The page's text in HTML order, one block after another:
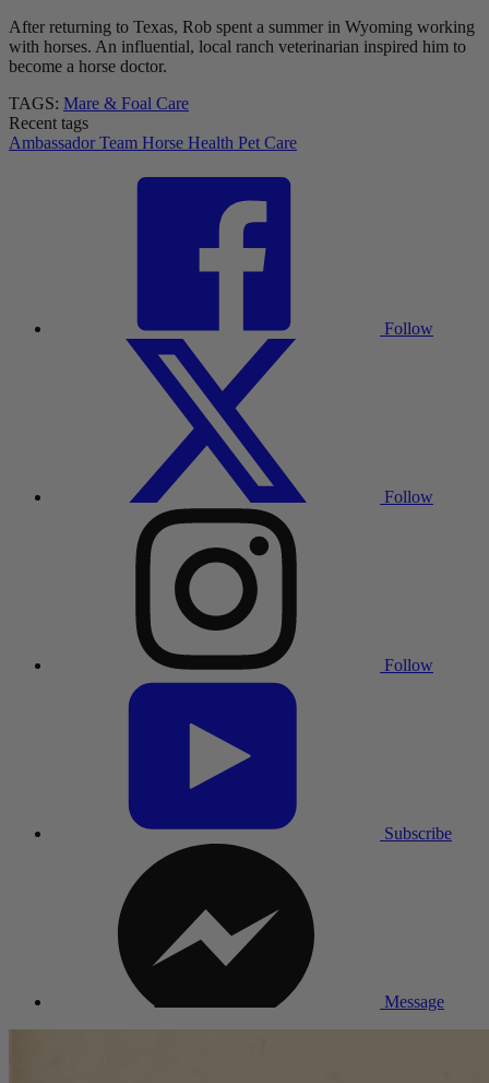
After returning to Texas, Rob spent a summer in Wyoming working
with horses. An influential, local ranch veterinarian inspired him to
become a horse doctor.
TAGS: Mare & Foal Care
Recent tags
Ambassador Team Horse Health Pet Care
Follow
Follow
Follow
Subscribe
Message